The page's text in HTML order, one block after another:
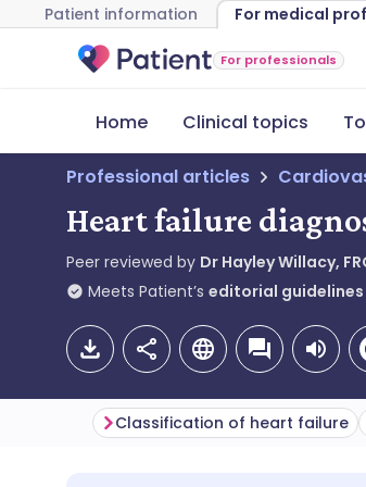
Patient information For medical
For professionals
Home Clinical topics
Professional articles
Heart failure
Peer reviewed by Dr Hayley Willacy,
Meets Patient’s editorial guidelines
Classification of heart failure